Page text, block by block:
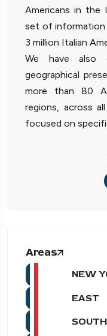
Americans in the
set of information
3 million Italian
We have also
geographical
more than 80
regions, across
focused on
Areas
NEW
EAST
SOUTH